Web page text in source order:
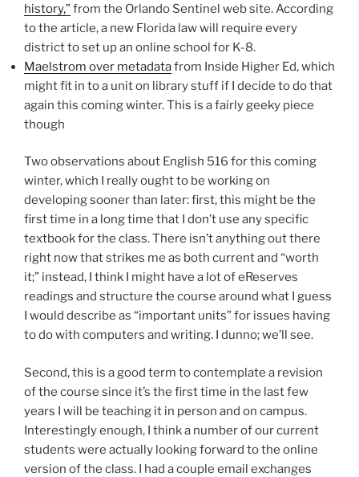
history,”from the Orlando Sentinel web site. According
to the article, a new Florida law will require every
district to set up an online school for K-8.
Maelstrom over metadatafrom Inside Higher Ed, which
might fit in to a unit on library stuff if I decide to do that
again this coming winter. This is a fairly geeky piece
though
Two observations about English 516 for this coming
winter, which I really ought to be working on
developing sooner than later: first, this might be the
first time in a long time that I don’t use any specific
textbook for the class. There isn’t anything out there
right now that strikes me as both current and “worth
it;” instead, I think I might have a lot of eReserves
readings and structure the course around what I guess
I would describe as “important units” for issues having
to do with computers and writing. I dunno; we’ll see.
Second, this is a good term to contemplate a revision
of the course since it’s the first time in the last few
years I will be teaching it in person and on campus.
Interestingly enough, I think a number of our current
students were actually looking forward to the online
version of the class. I had a couple email exchanges